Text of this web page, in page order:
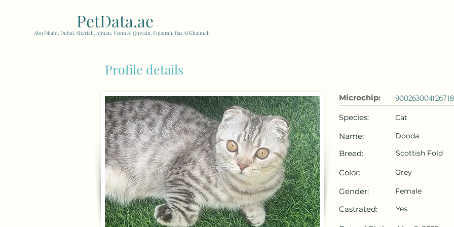
PetData.ae
Abu Dhabi, Dubai, Sharjah, Ajman, Umm Al Quwain, Fujairah, Ras Al Khaimah
Profile details
Microchip:
900263004126718
Species:
Name:
Breed:
Color:
Gender:
Castrated:
Cat
Dooda
Scottish Fold
Grey
Female
Yes